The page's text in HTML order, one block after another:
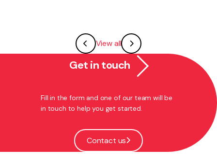
View all
Get in touch
Fill in the form and one of our team will be
in touch to help you get started.
Contact us